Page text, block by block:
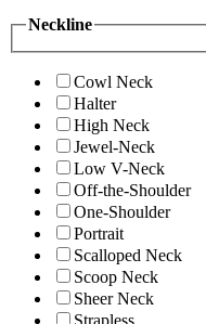
Neckline
Cowl Neck
Halter
High Neck
Jewel-Neck
Low V-Neck
Off-the-Shoulder
One-Shoulder
Portrait
Scalloped Neck
Scoop Neck
Sheer Neck